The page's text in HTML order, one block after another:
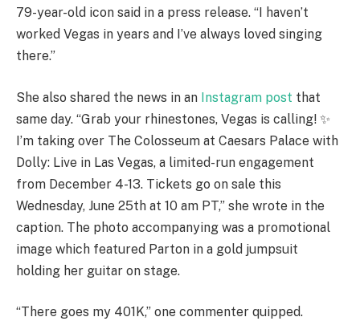
79-year-old icon said in a press release. “I haven’t
worked Vegas in years and I’ve always loved singing
there.”
She also shared the news in an Instagram post that
same day. “Grab your rhinestones, Vegas is calling! ✨
I’m taking over The Colosseum at Caesars Palace with
Dolly: Live in Las Vegas, a limited-run engagement
from December 4-13. Tickets go on sale this
Wednesday, June 25th at 10 am PT,” she wrote in the
caption. The photo accompanying was a promotional
image which featured Parton in a gold jumpsuit
holding her guitar on stage.
“There goes my 401K,” one commenter quipped.